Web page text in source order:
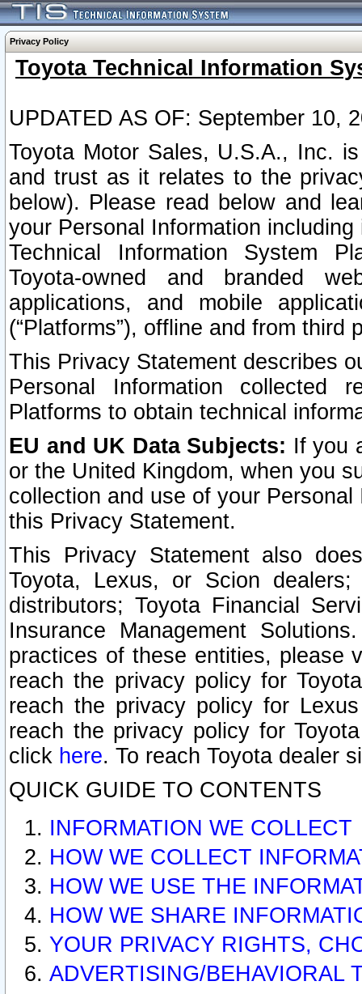
Privacy Policy
Toyota Technical Information
UPDATED AS OF: September 10,
Toyota Motor Sales, U.S.A., Inc.
and trust as it relates to the
below). Please read below and
your Personal Information
Technical Information System
Toyota-owned and branded
applications, and mobile
(“Platforms”), offline and from third
This Privacy Statement describes
Personal Information collected
Platforms to obtain technical
EU and UK Data Subjects: If you
or the United Kingdom, when you
collection and use of your
this Privacy Statement.
This Privacy Statement also
Toyota, Lexus, or Scion
distributors; Toyota Financial
Insurance Management
practices of these entities, please
reach the privacy policy for
reach the privacy policy for
reach the privacy policy for
click here. To reach Toyota dealer
QUICK GUIDE TO CONTENTS
INFORMATION WE COLLECT
HOW WE COLLECT
HOW WE USE THE
HOW WE SHARE
YOUR PRIVACY RIGHTS,
ADVERTISING/BEHAVIORAL